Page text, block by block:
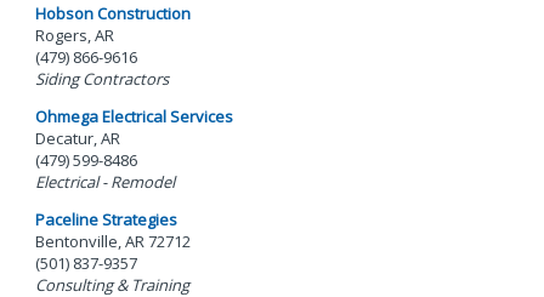
Hobson Construction
Rogers, AR
(479) 866-9616
Siding Contractors
Ohmega Electrical Services
Decatur, AR
(479) 599-8486
Electrical - Remodel
Paceline Strategies
Bentonville, AR 72712
(501) 837-9357
Consulting & Training